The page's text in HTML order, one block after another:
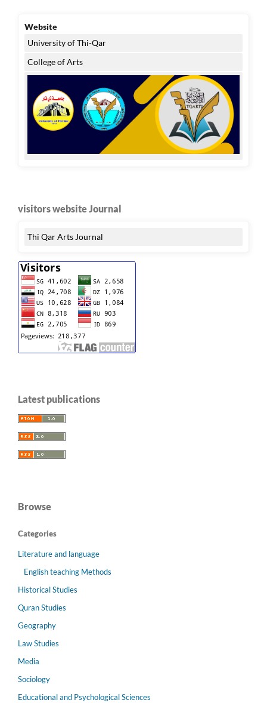
Website
University of Thi-Qar
College of Arts
visitors website Journal
Thi Qar Arts Journal
Latest publications
Browse
Categories
Literature and language
English teaching Methods
Historical Studies
Quran Studies
Geography
Law Studies
Media
Sociology
Educational and Psychological Sciences